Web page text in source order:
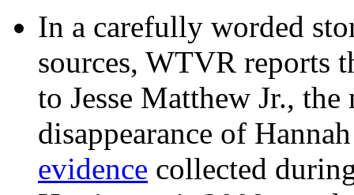
In a carefully worded
sources, WTVR reports
to Jesse Matthew Jr.,
disappearance of
evidence collected